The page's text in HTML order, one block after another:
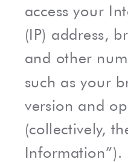
access your
(IP) address,
and other
such as your
version and
(collectively,